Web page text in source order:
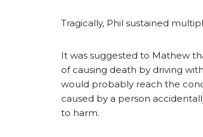
Tragically, Phil sustained
It was suggested to Mathew
of causing death by driving
would probably reach the
caused by a person
to harm.